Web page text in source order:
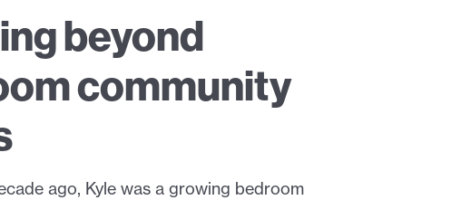
beyond
community
ago, Kyle was a growing bedroom